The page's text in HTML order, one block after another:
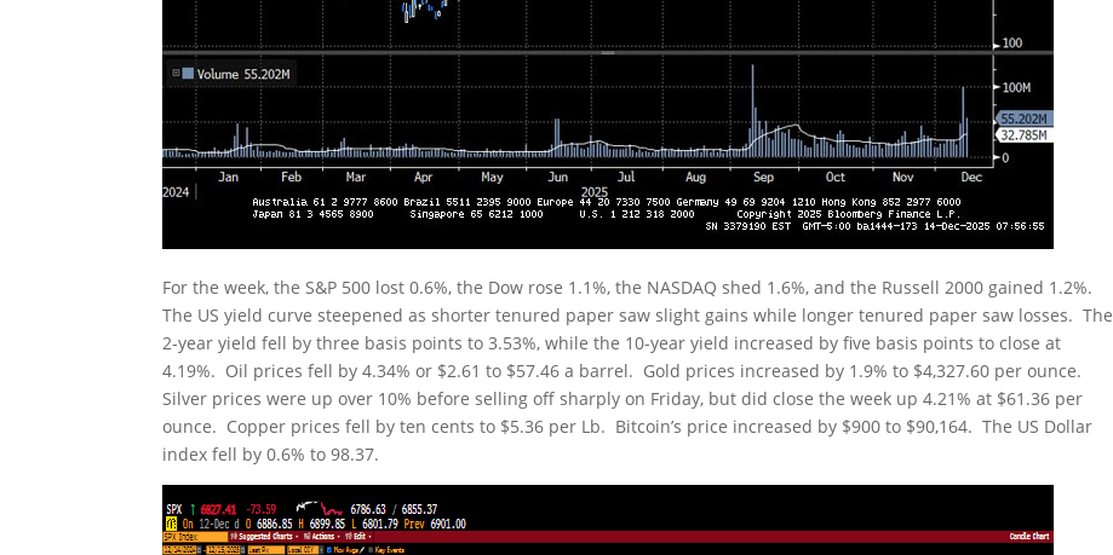
For the week, the S&P 500 lost 0.6%, the Dow rose 1.1%, the NASDAQ shed 1.6%, and the Russell 2000 gained 1.2%.
The US yield curve steepened as shorter tenured paper saw slight gains while longer tenured paper saw losses. The
2-year yield fell by three basis points to 3.53%, while the 10-year yield increased by five basis points to close at
4.19%. Oil prices fell by 4.34% or $2.61 to $57.46 a barrel. Gold prices increased by 1.9% to $4,327.60 per ounce.
Silver prices were up over 10% before selling off sharply on Friday, but did close the week up 4.21% at $61.36 per
ounce. Copper prices fell by ten cents to $5.36 per Lb. Bitcoin’s price increased by $900 to $90,164. The US Dollar
index fell by 0.6% to 98.37.